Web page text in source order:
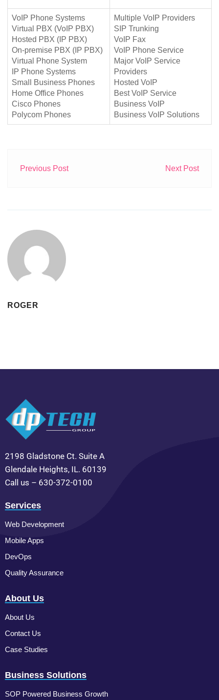
VoIP Phone Systems
Virtual PBX (VoIP PBX)
Hosted PBX (IP PBX)
On-premise PBX (IP PBX)
Virtual Phone System
IP Phone Systems
Small Business Phones
Home Office Phones
Cisco Phones
Polycom Phones
Multiple VoIP Providers
SIP Trunking
VoIP Fax
VoIP Phone Service
Major VoIP Service
Providers
Hosted VoIP
Best VoIP Service
Business VoIP
Business VoIP Solutions
Previous Post Next Post
ROGER
2198 Gladstone Ct. Suite A
Glendale Heights, IL. 60139
Call us – 630-372-0100
Services
Web Development
Mobile Apps
DevOps
Quality Assurance
About Us
About Us
Contact Us
Case Studies
Business Solutions
SOP Powered Business Growth